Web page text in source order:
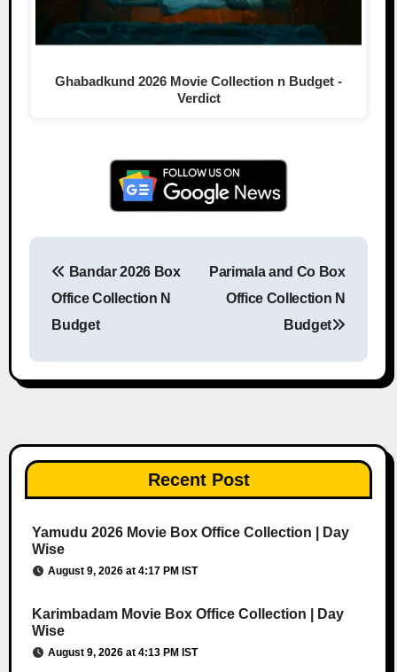
Ghabadkund 2026 Movie Collection n Budget -
Verdict
Bandar 2026 Box
Office Collection N
Budget
Parimala and Co Box
Office Collection N
Budget
Recent Post
Yamudu 2026 Movie Box Office Collection | Day
Wise
August 9, 2026 at 4:17 PM IST
Karimbadam Movie Box Office Collection | Day
Wise
August 9, 2026 at 4:13 PM IST